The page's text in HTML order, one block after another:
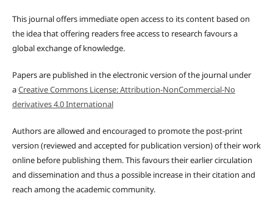
This journal offers immediate open access to its content based on
the idea that offering readers free access to research favours a
global exchange of knowledge.
Papers are published in the electronic version of the journal under
aCreative Commons License: Attribution-NonCommercial-No
derivatives 4.0 International
Authors are allowed and encouraged to promote the post-print
version (reviewed and accepted for publication version) of their work
online before publishing them. This favours their earlier circulation
and dissemination and thus a possible increase in their citation and
reach among the academic community.